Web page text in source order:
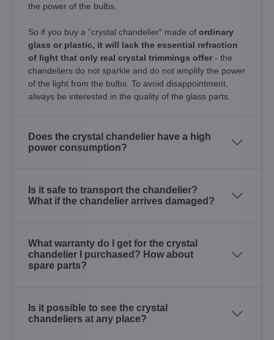
the power of the bulbs.
So if you buy a "crystal chandelier" made of ordinary
glass or plastic, it will lack the essential refraction
of light that only real crystal trimmings offer - the
chandeliers do not sparkle and do not amplify the power
of the light from the bulbs. To avoid disappointment,
always be interested in the quality of the glass parts.
Does the crystal chandelier have a high
power consumption?
Is it safe to transport the chandelier?
What if the chandelier arrives damaged?
What warranty do I get for the crystal
chandelier I purchased? How about
spare parts?
Is it possible to see the crystal
chandeliers at any place?